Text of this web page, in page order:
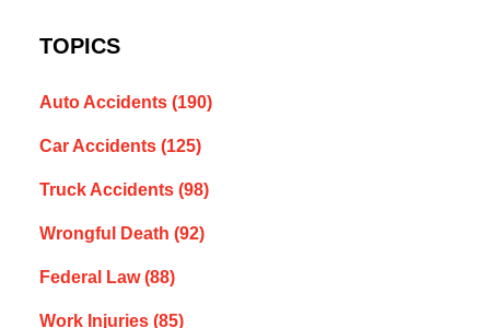
TOPICS
Auto Accidents (190)
Car Accidents (125)
Truck Accidents (98)
Wrongful Death (92)
Federal Law(88)
Work Injuries (85)